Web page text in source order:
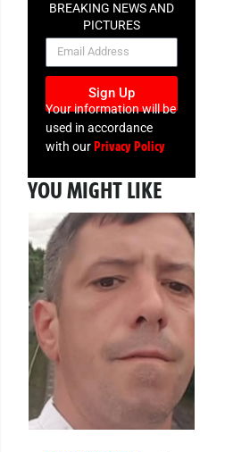
BREAKING NEWS AND
PICTURES
NEWSLETTER
Sign Up
Your information will be
used in accordance
with ourPrivacy Policy
YOU MIGHT LIKE